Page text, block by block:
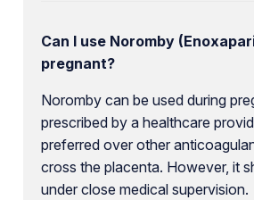
Can I use Noromby
pregnant?
Noromby can be used during
prescribed by a healthcare
preferred over other
cross the placenta. However, it
under close medical supervision.